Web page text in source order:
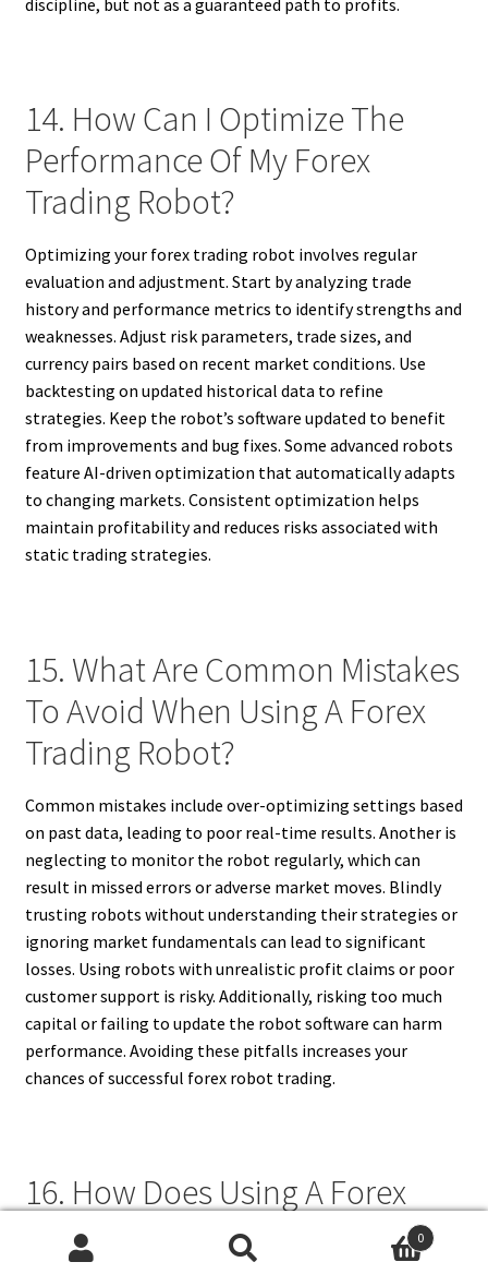
14. How Can I Optimize The
Performance Of My Forex
Trading Robot?
Optimizing your forex trading robot involves regular
evaluation and adjustment. Start by analyzing trade
history and performance metrics to identify strengths and
weaknesses. Adjust risk parameters, trade sizes, and
currency pairs based on recent market conditions. Use
backtesting on updated historical data to refine
strategies. Keep the robot’s software updated to benefit
from improvements and bug fixes. Some advanced robots
feature AI-driven optimization that automatically adapts
to changing markets. Consistent optimization helps
maintain profitability and reduces risks associated with
static trading strategies.
15. What Are Common Mistakes
To Avoid When Using A Forex
Trading Robot?
Common mistakes include over-optimizing settings based
on past data, leading to poor real-time results. Another is
neglecting to monitor the robot regularly, which can
result in missed errors or adverse market moves. Blindly
trusting robots without understanding their strategies or
ignoring market fundamentals can lead to significant
losses. Using robots with unrealistic profit claims or poor
customer support is risky. Additionally, risking too much
capital or failing to update the robot software can harm
performance. Avoiding these pitfalls increases your
chances of successful forex robot trading.
16. How Does Using A Forex
Trading Robot Affect My
Trading Emotions?
0